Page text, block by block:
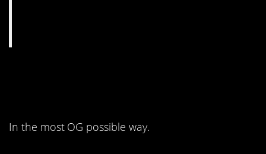
In the most OG possible way.